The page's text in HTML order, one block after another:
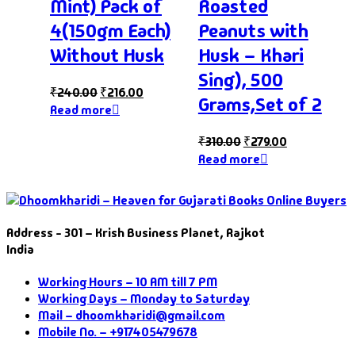
Mint) Pack of
4(150gm Each)
Without Husk
₹240.00₹216.00
Read more
Roasted
Peanuts with
Husk – Khari
Sing), 500
Grams,Set of 2
₹310.00₹279.00
Read more
Address - 301 – Krish Business Planet, Rajkot
India
Working Hours – 10 AM till 7 PM
Working Days – Monday to Saturday
Mail – dhoomkharidi@gmail.com
Mobile No. – +917405479678